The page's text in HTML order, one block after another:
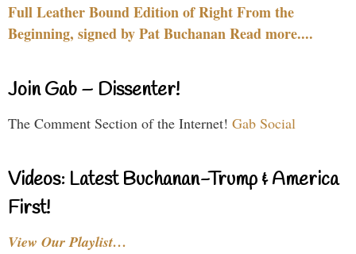
Full Leather Bound Edition of Right From the
Beginning, signed by Pat Buchanan Read more....
Join Gab – Dissenter!
The Comment Section of the Internet! Gab Social
Videos: Latest Buchanan-Trump & America
First!
View Our Playlist…